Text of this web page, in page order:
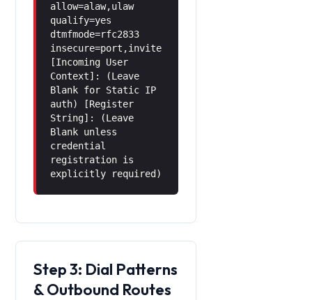
allow=alaw,ulaw
qualify=yes
dtmfmode=rfc2833
insecure=port,invite
[Incoming User
Context]: (Leave
Blank for Static IP
auth) [Register
String]: (Leave
Blank unless
credential
registration is
explicitly required)
Step 3: Dial Patterns
& Outbound Routes